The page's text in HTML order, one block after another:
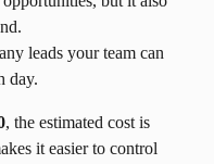
leads your team can
day.
, the estimated cost is
it easier to control